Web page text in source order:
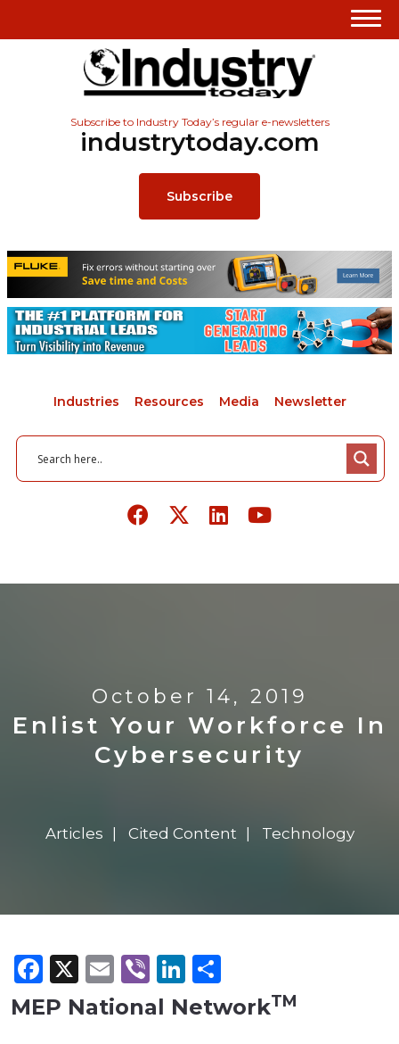
Subscribe to Industry Today’s regular e-newsletters
industrytoday.com
Subscribe
Industries Resources Media Newsletter
October 14, 2019
Enlist Your Workforce In
Cybersecurity
Articles Cited Content Technology
Facebook
X Email
ViberLinkedIn
MEP National NetworkTM